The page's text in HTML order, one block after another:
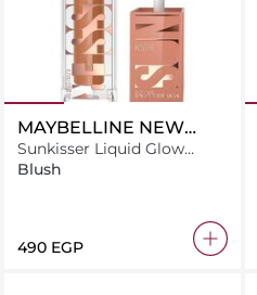
MAYBELLINE NEW
YORK
Sunkisser Liquid Glow
Blush With Vitamin E, 11
Blush
⁦490⁩ EGP